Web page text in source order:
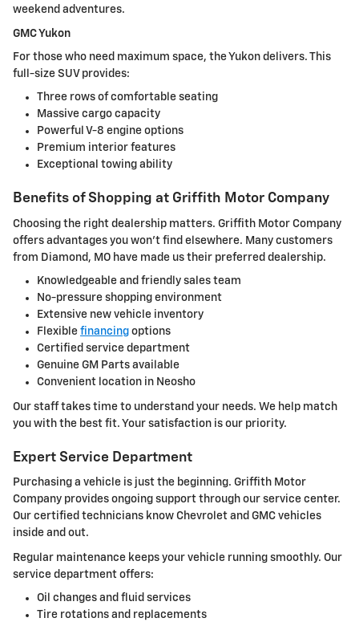
weekend adventures.
GMC Yukon
For those who need maximum space, the Yukon delivers. This
full-size SUV provides:
Three rows of comfortable seating
Massive cargo capacity
Powerful V-8 engine options
Premium interior features
Exceptional towing ability
Benefits of Shopping at Griffith Motor Company
Choosing the right dealership matters. Griffith Motor Company
offers advantages you won't find elsewhere. Many customers
from Diamond, MO have made us their preferred dealership.
Knowledgeable and friendly sales team
No-pressure shopping environment
Extensive new vehicle inventory
Flexible financing options
Certified service department
Genuine GM Parts available
Convenient location in Neosho
Our staff takes time to understand your needs. We help match
you with the best fit. Your satisfaction is our priority.
Expert Service Department
Purchasing a vehicle is just the beginning. Griffith Motor
Company provides ongoing support through our service center.
Our certified technicians know Chevrolet and GMC vehicles
inside and out.
Regular maintenance keeps your vehicle running smoothly. Our
service department offers:
Oil changes and fluid services
Tire rotations and replacements